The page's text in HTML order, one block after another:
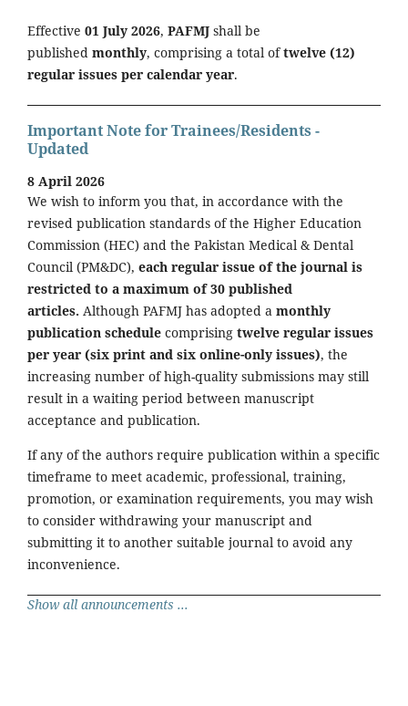
Effective 01 July 2026, PAFMJ shall be
published monthly, comprising a total oftwelve (12)
regular issues per calendar year.
Important Note for Trainees/Residents -
Updated
8 April 2026
We wish to inform you that, in accordance with the
revised publication standards of the Higher Education
Commission (HEC) and the Pakistan Medical & Dental
Council (PM&DC), each regular issue of the journal is
restricted to a maximum of 30 published
articles. Although PAFMJ has adopted a monthly
publication schedule comprising twelve regular issues
per year (six print and six online-only issues), the
increasing number of high-quality submissions may still
result in a waiting period between manuscript
acceptance and publication.
If any of the authors require publication within a specific
timeframe to meet academic, professional, training,
promotion, or examination requirements, you may wish
to consider withdrawing your manuscript and
submitting it to another suitable journal to avoid any
inconvenience.
Show all announcements ...